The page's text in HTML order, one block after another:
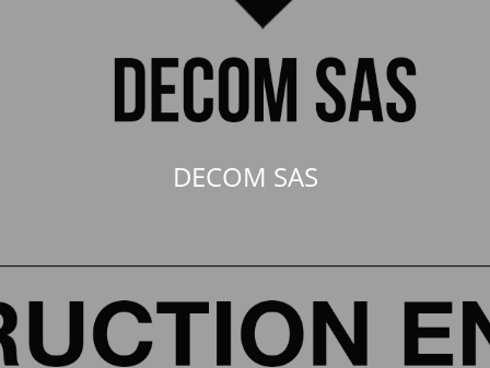
DECOM SAS